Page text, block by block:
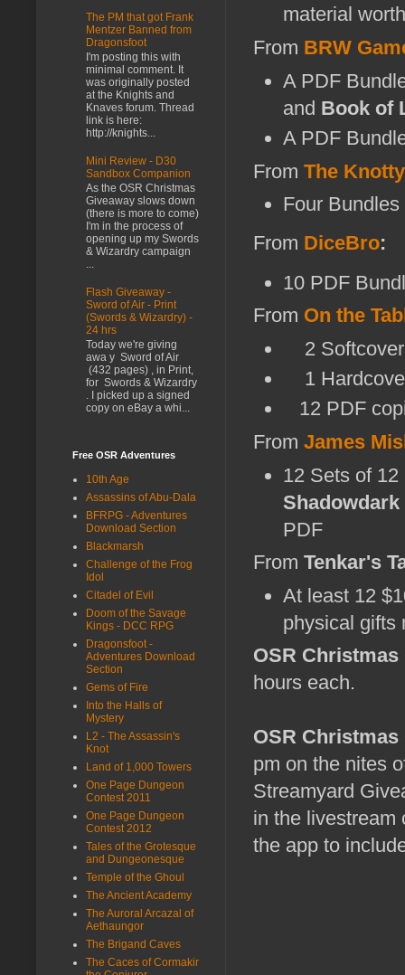
material
From BRW
A PDF
and Book of
A PDF
From The
Four
From DiceBro:
10 PDF
From On the
2
1
12 PDF
From James
12 Sets of
Shadowdark
PDF
From Tenkar's
At least 12
physical gifts
OSR
hours each.
OSR
pm on the nites
Streamyard
in the livestream
the app to
The PM that got Frank
Mentzer Banned from
Dragonsfoot
I'm posting this with
minimal comment. It
was originally posted
at the Knights and
Knaves forum. Thread
link is here:
http://knights...
Mini Review - D30
Sandbox Companion
As the OSR Christmas
Giveaway slows down
(there is more to come)
I'm in the process of
opening up my Swords
& Wizardry campaign
...
Flash Giveaway -
Sword of Air - Print
(Swords & Wizardry) -
24 hrs
Today we're giving
awa y Sword of Air
(432 pages) , in Print,
for Swords & Wizardry
. I picked up a signed
copy on eBay a whi...
Free OSR Adventures
10th Age
Assassins of Abu-Dala
BFRPG - Adventures
Download Section
Blackmarsh
Challenge of the Frog
Idol
Citadel of Evil
Doom of the Savage
Kings - DCC RPG
Dragonsfoot -
Adventures Download
Section
Gems of Fire
Into the Halls of
Mystery
L2 - The Assassin's
Knot
Land of 1,000 Towers
One Page Dungeon
Contest 2011
One Page Dungeon
Contest 2012
Tales of the Grotesque
and Dungeonesque
Temple of the Ghoul
The Ancient Academy
The Auroral Arcazal of
Aethaungor
The Brigand Caves
The Caces of Cormakir